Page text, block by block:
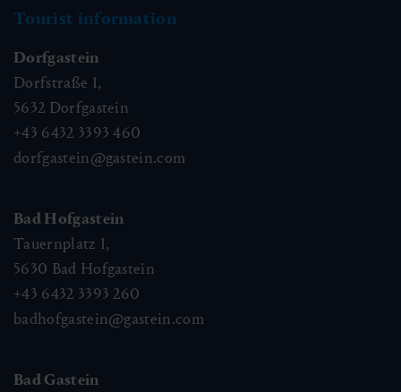
Tourist information
Dorfgastein
Dorfstraße 1,
5632 Dorfgastein
+43 6432 3393 460
dorfgastein@gastein.com
Bad Hofgastein
Tauernplatz 1,
5630 Bad Hofgastein
+43 6432 3393 260
badhofgastein@gastein.com
Bad Gastein